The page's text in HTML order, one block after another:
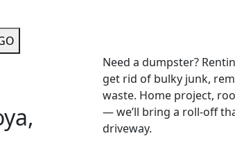
Need a dumpster?
get rid of bulky junk,
waste. Home project,
— we’ll bring a roll-off
driveway.